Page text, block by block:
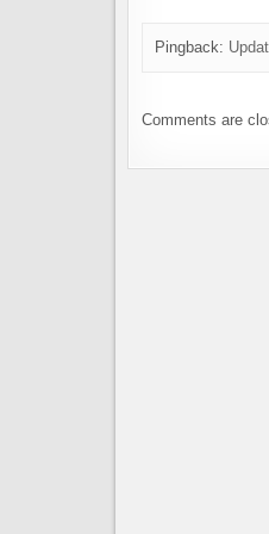
Pingback:
Comments are